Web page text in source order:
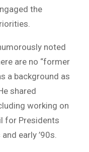
the
noted
are no “former
a background as
shared
working on
for Presidents
early ’90s.